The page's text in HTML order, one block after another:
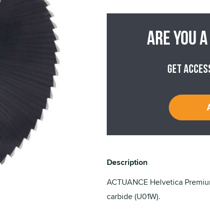
Are you
Get
Description
ACTUANCE Helvetica
carbide (U01W).